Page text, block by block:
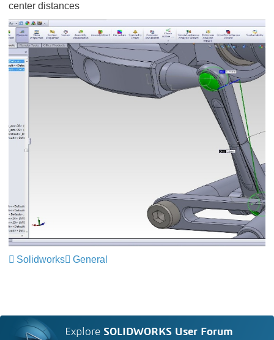
center distances
Solidworks General
Explore SOLIDWORKS User Forum